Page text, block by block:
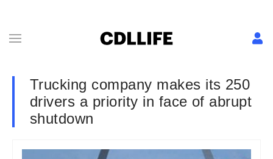
Trucking company makes its 250
drivers a priority in face of abrupt
shutdown